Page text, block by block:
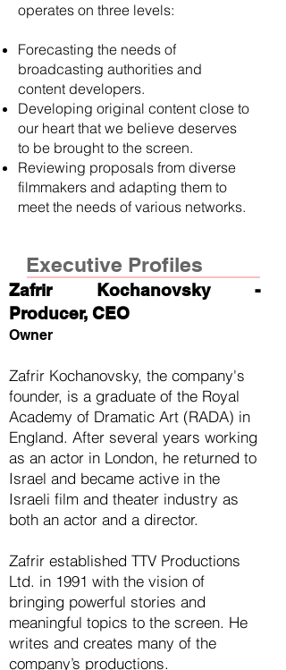
operates on three levels:
Forecasting the needs of
broadcasting authorities and
content developers.
Developing original content close to
our heart that we believe deserves
to be brought to the screen.
Reviewing proposals from diverse
filmmakers and adapting them to
meet the needs of various networks.
Executive Profiles
Zafrir Kochanovsky -
Producer, CEO
Owner
Zafrir Kochanovsky, the company's
founder, is a graduate of the Royal
Academy of Dramatic Art (RADA) in
England. After several years working
as an actor in London, he returned to
Israel and became active in the
Israeli film and theater industry as
both an actor and a director.
Zafrir established TTV Productions
Ltd. in 1991 with the vision of
bringing powerful stories and
meaningful topics to the screen. He
writes and creates many of the
company’s productions.